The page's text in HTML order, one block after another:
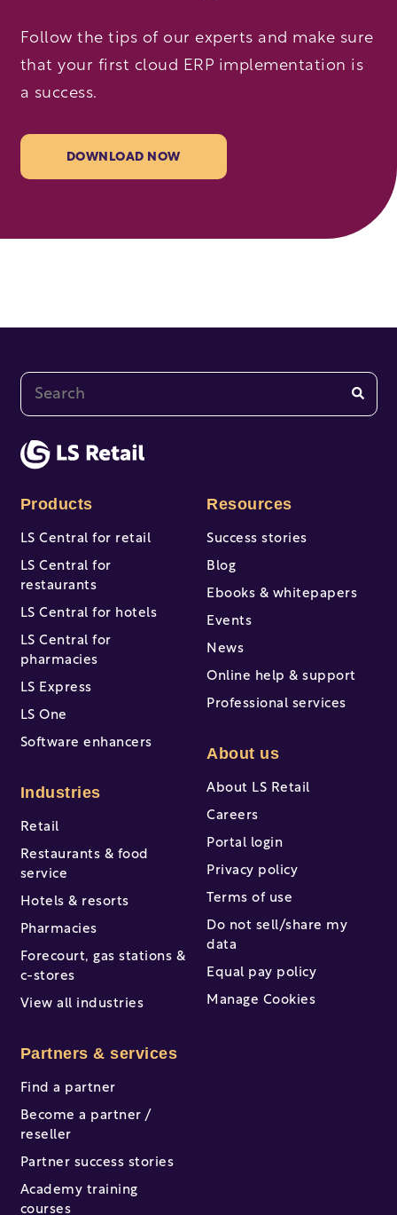
Follow the tips of our experts and make sure
that your first cloud ERP implementation is
a success.
DOWNLOAD NOW
This is a search field with an auto-suggest feature
Products
LS Central for retail
LS Central for
restaurants
LS Central for hotels
LS Central for
pharmacies
LS Express
LS One
Software enhancers
Industries
Retail
Restaurants & food
service
Hotels & resorts
Pharmacies
Forecourt, gas stations &
c-stores
View all industries
Partners & services
Find a partner
Become a partner /
reseller
Partner success stories
Academy training
courses
Resources
Success stories
Blog
Ebooks & whitepapers
Events
News
Online help & support
Professional services
About us
About LS Retail
Careers
Portal login
Privacy policy
Terms of use
Do not sell/share my
data
Equal pay policy
Manage Cookies